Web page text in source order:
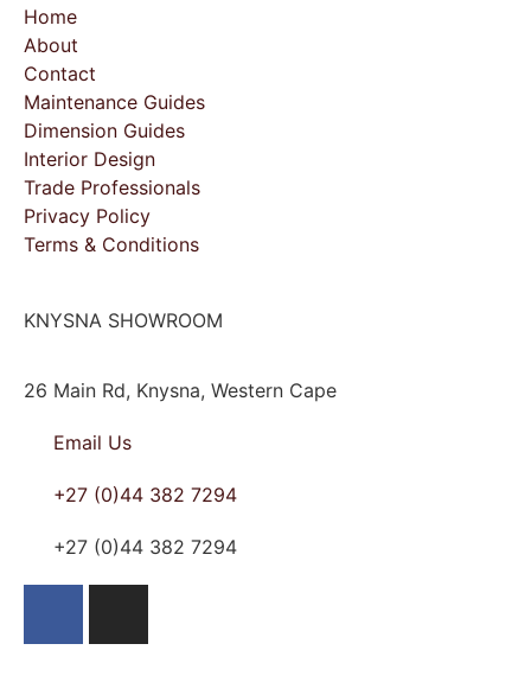
Home
About
Contact
Maintenance Guides
Dimension Guides
Interior Design
Trade Professionals
Privacy Policy
Terms & Conditions
KNYSNA SHOWROOM
26 Main Rd, Knysna, Western Cape
Email Us
+27 (0)44 382 7294
+27 (0)44 382 7294